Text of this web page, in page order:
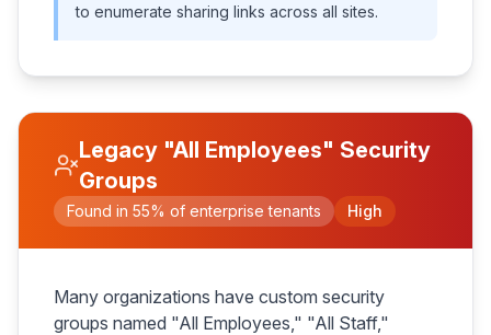
to enumerate sharing links across all sites.
Legacy "All Employees" Security
Groups
Found in 55% of enterprise tenants High
Many organizations have custom security
groups named "All Employees," "All Staff,"